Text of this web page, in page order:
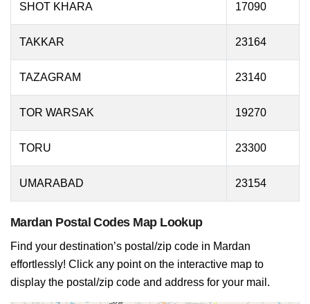
SHOT KHARA 17090
TAKKAR 23164
TAZAGRAM 23140
TOR WARSAK 19270
TORU 23300
UMARABAD 23154
Mardan Postal Codes Map Lookup
Find your destination’s postal/zip code in Mardan
effortlessly! Click any point on the interactive map to
display the postal/zip code and address for your mail.